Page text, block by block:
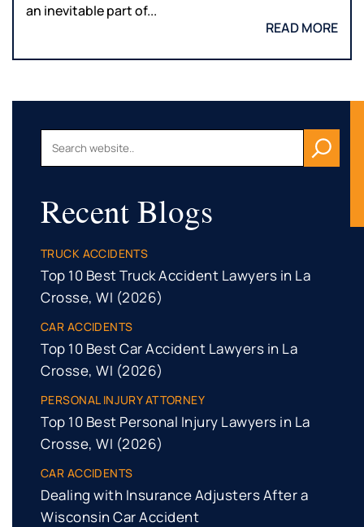
an inevitable part of...
READ MORE
Recent Blogs
TRUCK ACCIDENTS
Top 10 Best Truck Accident Lawyers in La
Crosse, WI (2026)
CAR ACCIDENTS
Top 10 Best Car Accident Lawyers in La
Crosse, WI (2026)
PERSONAL INJURY ATTORNEY
Top 10 Best Personal Injury Lawyers in La
Crosse, WI (2026)
CAR ACCIDENTS
Dealing with Insurance Adjusters After a
Wisconsin Car Accident